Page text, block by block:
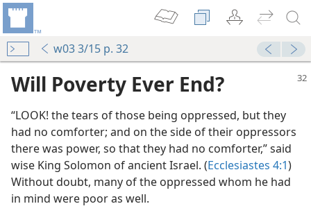
w03 3/15 p. 32
Will Poverty Ever End?
“LOOK! the tears of those being oppressed, but they
had no comforter; and on the side of their oppressors
there was power, so that they had no comforter,” said
wise King Solomon of ancient Israel. (Ecclesiastes 4:1)
Without doubt, many of the oppressed whom he had
in mind were poor as well.